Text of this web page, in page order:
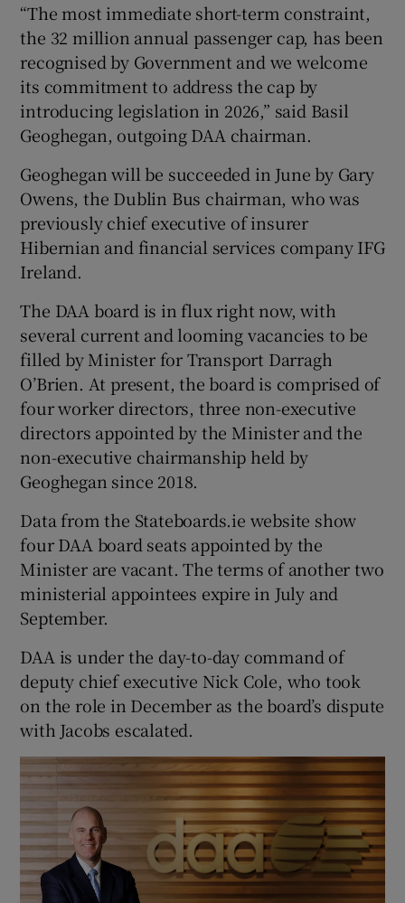
“The most immediate short-term constraint,
the 32 million annual passenger cap, has been
recognised by Government and we welcome
its commitment to address the cap by
introducing legislation in 2026,” said Basil
Geoghegan, outgoing DAA chairman.
Geoghegan will be succeeded in June by Gary
Owens, the Dublin Bus chairman, who was
previously chief executive of insurer
Hibernian and financial services company IFG
Ireland.
The DAA board is in flux right now, with
several current and looming vacancies to be
filled by Minister for Transport Darragh
O’Brien. At present, the board is comprised of
four worker directors, three non-executive
directors appointed by the Minister and the
non-executive chairmanship held by
Geoghegan since 2018.
Data from the Stateboards.ie website show
four DAA board seats appointed by the
Minister are vacant. The terms of another two
ministerial appointees expire in July and
September.
DAA is under the day-to-day command of
deputy chief executive Nick Cole, who took
on the role in December as the board’s dispute
with Jacobs escalated.